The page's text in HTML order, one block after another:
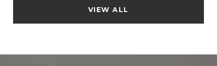
VIEW ALL